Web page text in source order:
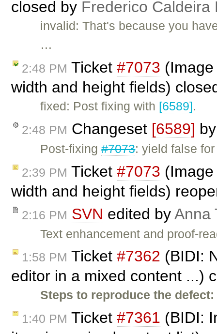
closed by Frederico Caldeira
invalid: That's because you
…
2:48 PM Ticket #7073
width and height fields)
fixed: Post fixing with [6589].
2:48 PM Changeset [6589]
Post-fixing#7073: yield false
2:39 PM Ticket #7073
width and height fields)
2:16 PM SVN edited byAnna
Text enhancement and proof-
1:58 PM Ticket #7362 (BIDI:
editor in a mixed content ...)
Steps to reproduce the defect:
1:40 PM Ticket #7361 (BIDI: